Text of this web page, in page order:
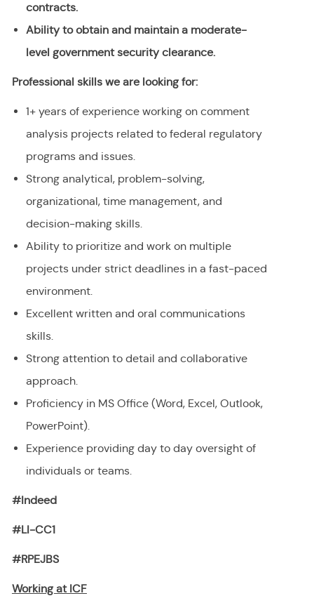
contracts.
Ability to obtain and maintain a moderate-
level government security clearance.
Professional skills we are looking for:
1+ years of experience working on comment
analysis projects related to federal regulatory
programs and issues.
Strong analytical, problem-solving,
organizational, time management, and
decision-making skills.
Ability to prioritize and work on multiple
projects under strict deadlines in a fast-paced
environment.
Excellent written and oral communications
skills.
Strong attention to detail and collaborative
approach.
Proficiency in MS Office (Word, Excel, Outlook,
PowerPoint).
Experience providing day to day oversight of
individuals or teams.
#Indeed
#LI-CC1
#RPEJBS
Working at ICF